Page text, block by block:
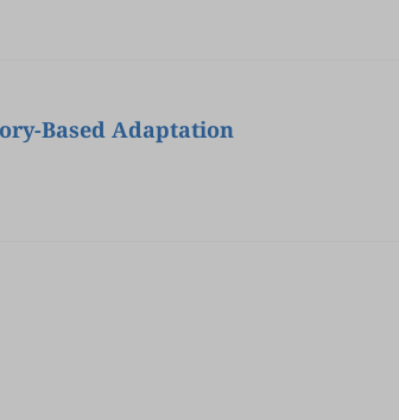
Based Adaptation